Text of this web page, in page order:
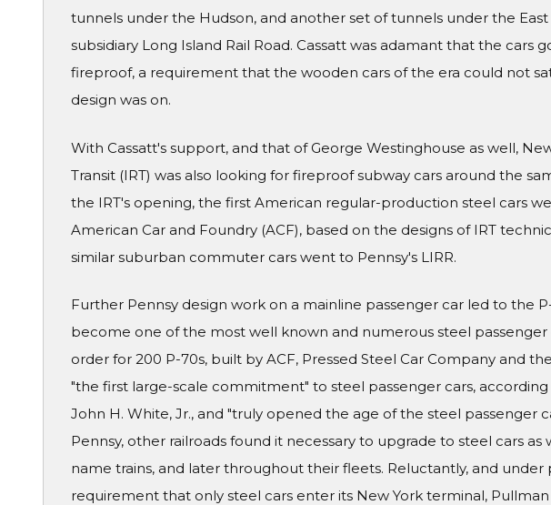
tunnels under the Hudson, and another set of tunnels under the
subsidiary Long Island Rail Road. Cassatt was adamant that the cars
fireproof, a requirement that the wooden cars of the era could not
design was on.
With Cassatt's support, and that of George Westinghouse as well,
Transit (IRT) was also looking for fireproof subway cars around the
the IRT's opening, the first American regular-production steel cars
American Car and Foundry (ACF), based on the designs of IRT
similar suburban commuter cars went to Pennsy's LIRR.
Further Pennsy design work on a mainline passenger car led to the
become one of the most well known and numerous steel passenger
order for 200 P-70s, built by ACF, Pressed Steel Car Company and
"the first large-scale commitment" to steel passenger cars,
John H. White, Jr., and "truly opened the age of the steel passenger
Pennsy, other railroads found it necessary to upgrade to steel cars
name trains, and later throughout their fleets. Reluctantly, and under
requirement that only steel cars enter its New York terminal,